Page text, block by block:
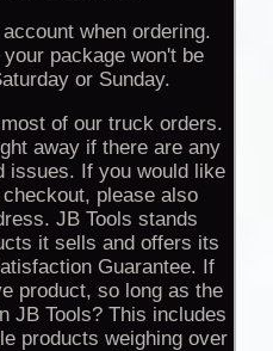
when ordering.
package won't be
or Sunday.
of our truck orders.
away if there are any
issues. If you would like
please also
JB Tools stands
it sells and offers its
Guarantee. If
product, so long as the
JB Tools? This includes
products weighing over